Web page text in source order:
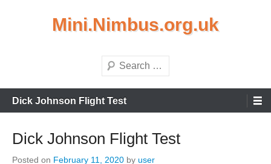
Mini.Nimbus.org.uk
Search
Primary
Menu
Dick Johnson Flight Test
Dick Johnson Flight Test
Posted on February 11, 2020 by user